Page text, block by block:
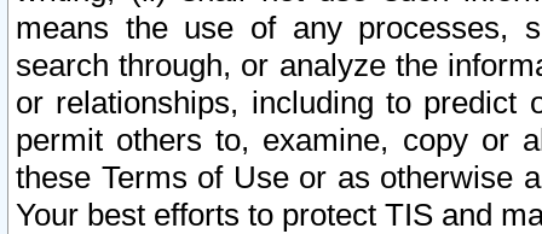
means the use of any processes,
search through, or analyze the
or relationships, including to
permit others to, examine, copy or
these Terms of Use or as otherwise
Your best efforts to protect TIS and